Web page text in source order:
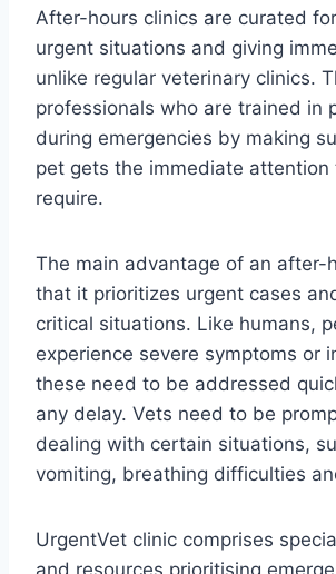
After-hours clinics are curated
urgent situations and giving
unlike regular veterinary clinics.
professionals who are trained in
during emergencies by making
pet gets the immediate attention
require.
The main advantage of an after-
that it prioritizes urgent cases
critical situations. Like humans,
experience severe symptoms or
these need to be addressed
any delay. Vets need to be
dealing with certain situations,
vomiting, breathing difficulties
UrgentVet clinic comprises
and resources prioritising